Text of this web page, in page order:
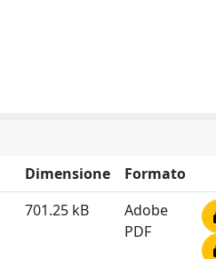
Dimensione
Formato
701.25 kB
Adobe
PDF